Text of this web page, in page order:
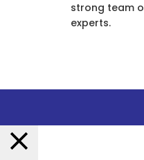
strong team
experts.